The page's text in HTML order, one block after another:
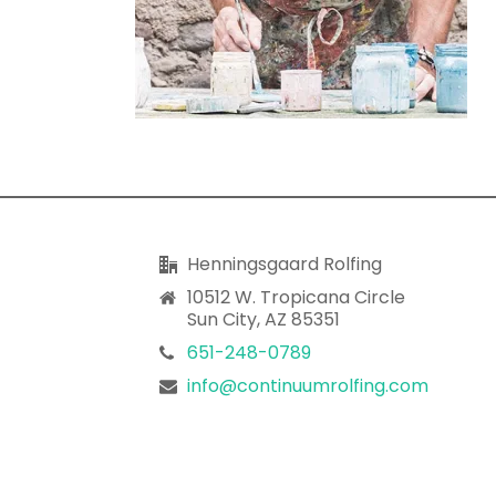
Henningsgaard Rolfing
10512 W. Tropicana Circle
Sun City, AZ 85351
651-248-0789
info@continuumrolfing.com